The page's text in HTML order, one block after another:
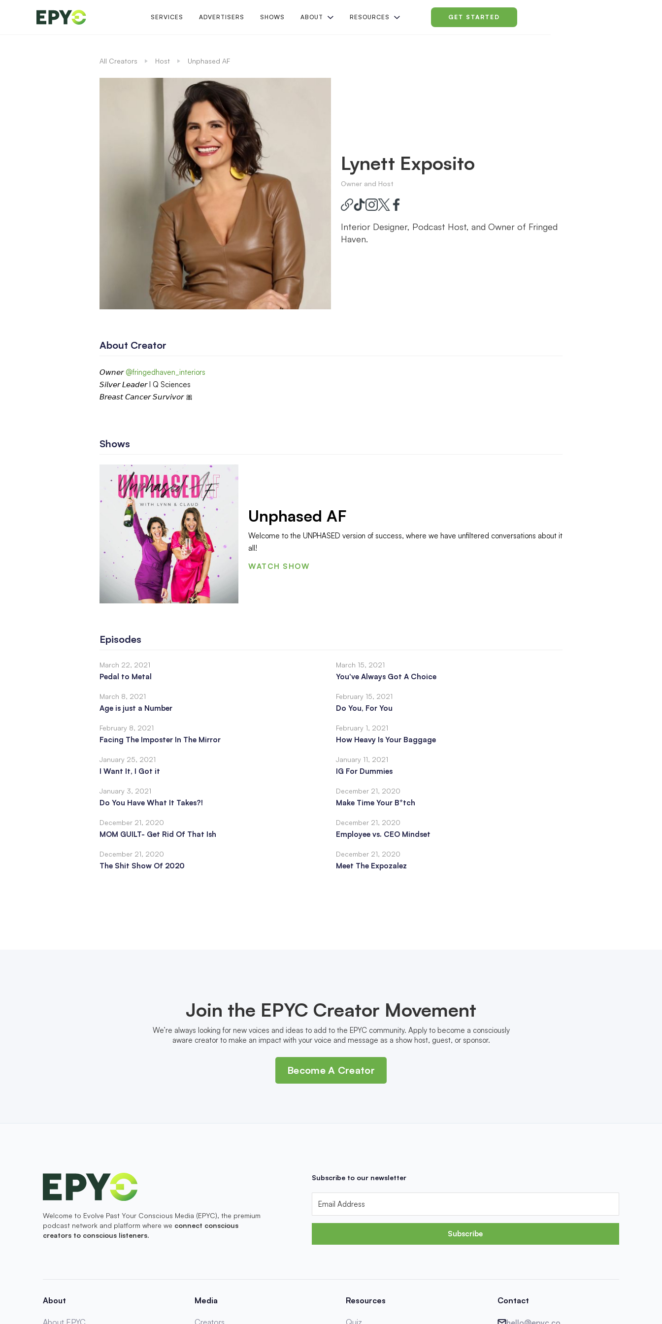
SERVICES ADVERTISERS SHOWS ABOUT RESOURCES GET STARTED
All Creators Host Unphased AF
Lynett Exposito
Owner and Host
Interior Designer, Podcast Host, and Owner of Fringed
Haven.
About Creator
𝘖𝘸𝘯𝘦𝘳 @fringedhaven_interiors
𝘚𝘪𝘭𝘷𝘦𝘳 𝘓𝘦𝘢𝘥𝘦𝘳 I Q Sciences
𝘉𝘳𝘦𝘢𝘴𝘵 𝘊𝘢𝘯𝘤𝘦𝘳 𝘚𝘶𝘳𝘷𝘪𝘷𝘰𝘳 🎀
Shows
Unphased AF
Welcome to the UNPHASED version of success, where we have unfiltered conversations about it
all!
WATCH SHOW
Episodes
March 22, 2021
Pedal to Metal
March 15, 2021
You've Always Got A Choice
March 8, 2021
Age is just a Number
February 15, 2021
Do You, For You
February 8, 2021
Facing The Imposter In The Mirror
February 1, 2021
How Heavy Is Your Baggage
January 25, 2021
I Want It, I Got it
January 11, 2021
IG For Dummies
January 3, 2021
Do You Have What It Takes?!
December 21, 2020
Make Time Your B*tch
December 21, 2020
MOM GUILT- Get Rid Of That Ish
December 21, 2020
Employee vs. CEO Mindset
December 21, 2020
The Shit Show Of 2020
December 21, 2020
Meet The Expozalez
Join the EPYC Creator Movement
We’re always looking for new voices and ideas to add to the EPYC community. Apply to become a consciously
aware creator to make an impact with your voice and message as a show host, guest, or sponsor.
Become A Creator
Welcome to Evolve Past Your Conscious Media (EPYC), the premium
podcast network and platform where we connect conscious
creators to conscious listeners.
Subscribe to our newsletter
Subscribe
About
About EPYC
Media
Creators
Resources
Quiz
Contact